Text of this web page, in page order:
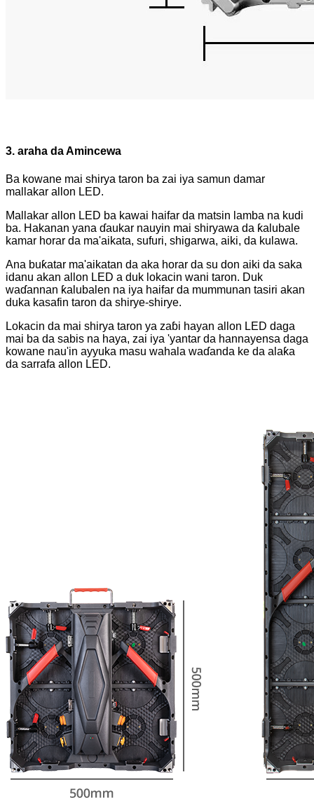
3. araha da Amincewa
Ba kowane mai shirya taron ba zai iya samun damar
mallakar allon LED.
Mallakar allon LED ba kawai haifar da matsin lamba na kudi
ba. Hakanan yana ɗaukar nauyin mai shiryawa da ƙalubale
kamar horar da ma'aikata, sufuri, shigarwa, aiki, da kulawa.
Ana buƙatar ma'aikatan da aka horar da su don aiki da saka
idanu akan allon LED a duk lokacin wani taron. Duk
waɗannan ƙalubalen na iya haifar da mummunan tasiri akan
duka kasafin taron da shirye-shirye.
Lokacin da mai shirya taron ya zaɓi hayan allon LED daga
mai ba da sabis na haya, zai iya 'yantar da hannayensa daga
kowane nau'in ayyuka masu wahala waɗanda ke da alaƙa
da sarrafa allon LED.